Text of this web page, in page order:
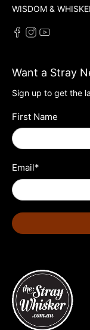
WISDOM &
Want a Stray
Sign up to get the
First Name
Email*